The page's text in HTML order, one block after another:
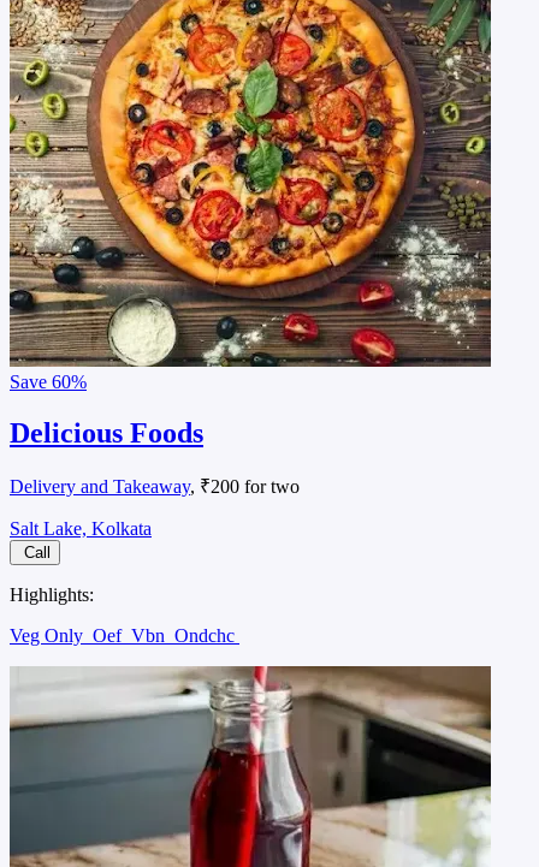
Save 60%
Delicious Foods
Delivery and Takeaway, ₹200 for two
Salt Lake, Kolkata
Call
Highlights:
Veg Only Oef Vbn Ondchc